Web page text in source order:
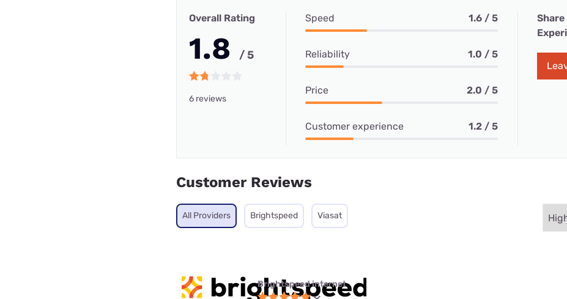
Overall Rating
1.8 / 5
6 reviews
Speed 1.6 / 5
Reliability 1.0 / 5
Price 2.0 / 5
Customer experience 1.2 / 5
Customer Reviews
All Providers Brightspeed Viasat
Brightspeed internet